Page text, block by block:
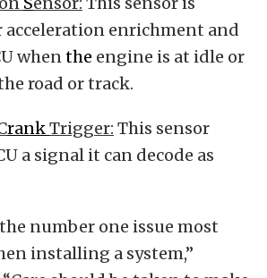
acceleration enrichment and
whenthe engine is at idle or
road or track.
rankTrigger: This sensor
a signal it can decode as
number one issue most
installing a system,”